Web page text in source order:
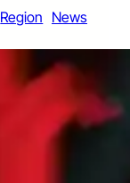
Region News